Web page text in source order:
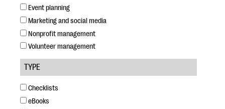
Event planning
Marketing and social media
Nonprofit management
Volunteer management
TYPE
Checklists
eBooks